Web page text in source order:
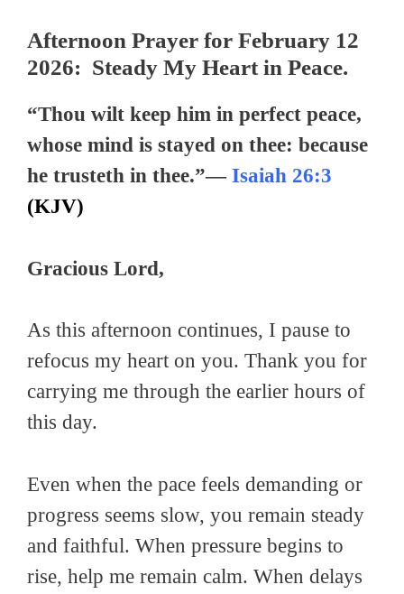
Afternoon Prayer for February 12
2026: Steady My Heart in Peace.
“Thou wilt keep him in perfect peace,
whose mind is stayed on thee: because
he trusteth in thee.”— Isaiah 26:3
(KJV)
Gracious Lord,
As this afternoon continues, I pause to
refocus my heart on you. Thank you for
carrying me through the earlier hours of
this day.
Even when the pace feels demanding or
progress seems slow, you remain steady
and faithful. When pressure begins to
rise, help me remain calm. When delays